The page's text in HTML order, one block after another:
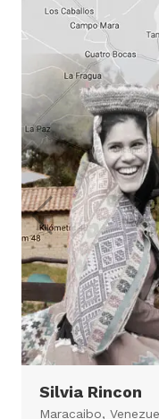
Inca
Picchu
Inca Trail &
4 days
Silvia Rincon
Maracaibo,